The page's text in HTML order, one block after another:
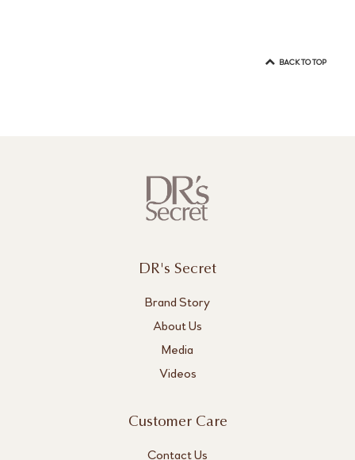
BACK TO TOP
DR's Secret
Brand Story
About Us
Media
Videos
Customer Care
Contact Us